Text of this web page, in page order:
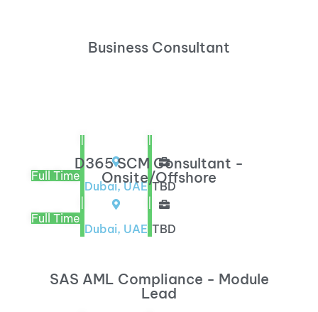
Business Consultant
Full Time
|
Dubai, UAE
|
TBD
D365 SCM Consultant -
Onsite/Offshore
Full Time
Dubai, UAE TBD
SAS AML Compliance - Module
Lead